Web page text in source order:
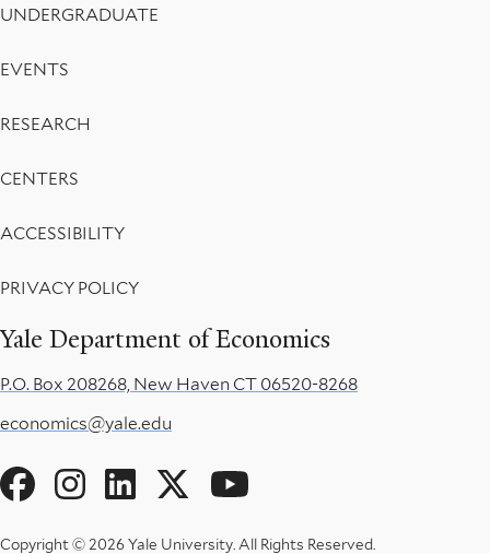
Yale Department of Economics
Social
UNDERGRADUATE
EVENTS
RESEARCH
CENTERS
ACCESSIBILITY
PRIVACY POLICY
P.O. Box 208268, New Haven CT 06520-8268
economics@yale.edu
Copyright © 2026 Yale University. All Rights Reserved.